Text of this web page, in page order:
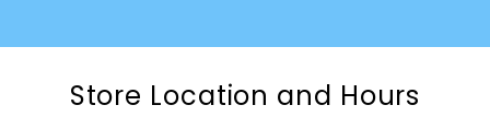
Store Location and Hours